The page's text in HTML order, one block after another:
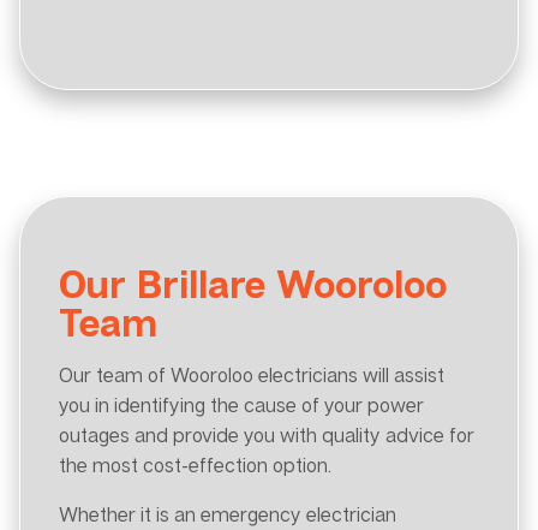
Our Brillare Wooroloo
Team
Our team of Wooroloo electricians will assist
you in identifying the cause of your power
outages and provide you with quality advice for
the most cost-effection option.
Whether it is an emergency electrician